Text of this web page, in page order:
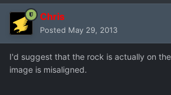
Chris
Posted May 29, 2013
I'd suggest that the rock is actually on
image is misaligned.